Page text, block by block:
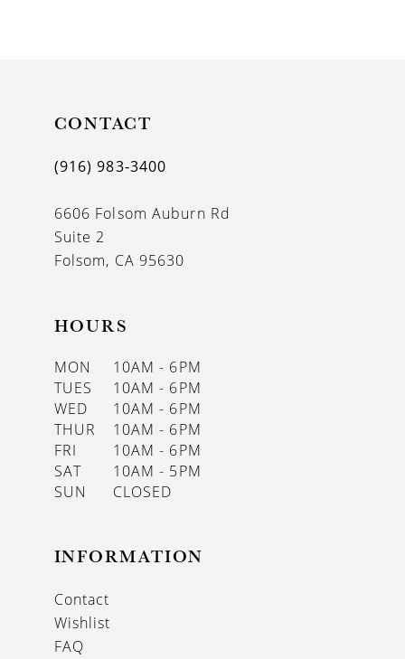
CONTACT
(916) 983‑3400
6606 Folsom Auburn Rd
Suite 2
Folsom, CA 95630
HOURS
MON
10AM - 6PM
TUES
10AM - 6PM
WED
10AM - 6PM
THUR
10AM - 6PM
FRI
10AM - 6PM
SAT
10AM - 5PM
SUN
CLOSED
INFORMATION
Contact
Wishlist
FAQ